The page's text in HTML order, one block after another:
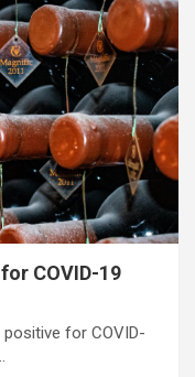
COVID-19
for COVID-